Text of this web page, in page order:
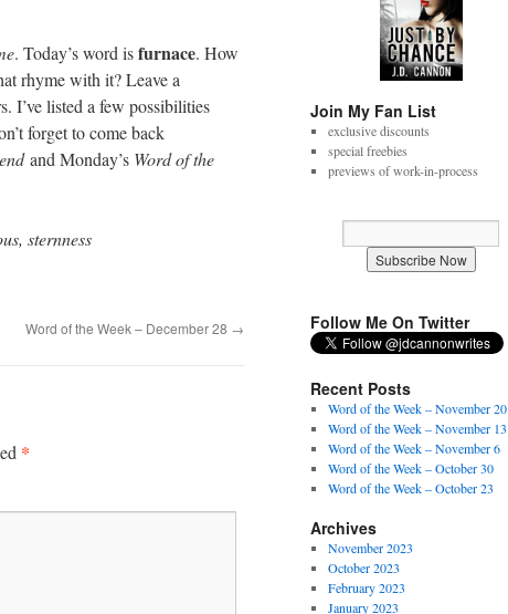
. Today’s word isfurnace. How
rhyme with it? Leave a
I’ve listed a few possibilities
forget to come back
and Monday’s Word of the
sternness
Word of the Week – December 28 →
*
Join My Fan List
exclusive discounts
special freebies
previews of work-in-process
Follow Me On Twitter
Recent Posts
Word of the Week – November 20
Word of the Week – November 13
Word of the Week – November 6
Word of the Week – October 30
Word of the Week – October 23
Archives
November 2023
October 2023
February 2023
January 2023